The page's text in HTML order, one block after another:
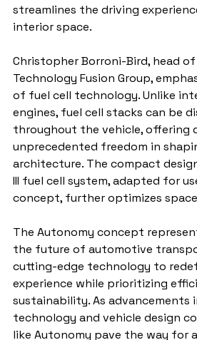
streamlines the driving
interior space.
Christopher Borroni-Bird, head of
Technology Fusion Group,
of fuel cell technology. Unlike
engines, fuel cell stacks can be
throughout the vehicle, offering
unprecedented freedom in
architecture. The compact
III fuel cell system, adapted for
concept, further optimizes
The Autonomy concept
the future of automotive
cutting-edge technology to
experience while prioritizing
sustainability. As advancements
technology and vehicle design
like Autonomy pave the way for